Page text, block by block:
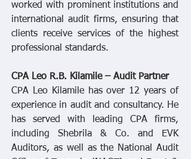
worked with prominent institutions and
international audit firms, ensuring that
clients receive services of the highest
professional standards.
CPA Leo R.B. Kilamile – Audit Partner
CPA Leo Kilamile has over 12 years of
experience in audit and consultancy. He
has served with leading CPA firms,
including Shebrila & Co. and EVK
Auditors, as well as the National Audit